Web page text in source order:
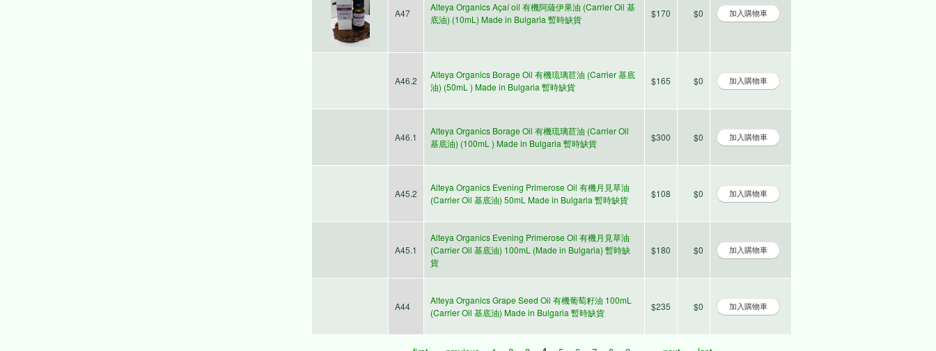
A47
Alteya Organics Açaí oil 有機阿薩伊果油 (Carrier Oil 基
底油) (10mL) Made in Bulgaria 暫時缺貨
$170 $0
A46.2
Alteya Organics Borage Oil 有機琉璃苣油 (Carrier 基底
油) (50mL ) Made in Bulgaria 暫時缺貨
$165 $0
A46.1
Alteya Organics Borage Oil 有機琉璃苣油 (Carrier Oil
基底油) (100mL ) Made in Bulgaria 暫時缺貨
$300 $0
A45.2
Alteya Organics Evening Primerose Oil 有機月見草油
(Carrier Oil 基底油) 50mL Made in Bulgaria 暫時缺貨
$108 $0
A45.1
Alteya Organics Evening Primerose Oil 有機月見草油
(Carrier Oil 基底油) 100mL (Made in Bulgaria) 暫時缺
貨
$180 $0
A44
Alteya Organics Grape Seed Oil 有機葡萄籽油 100mL
(Carrier Oil 基底油) Made in Bulgaria 暫時缺貨
$235 $0